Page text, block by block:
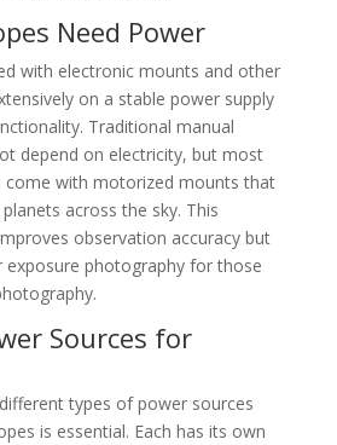
Need Power
with electronic mounts and other
on a stable power supply
Traditional manual
depend on electricity, but most
come with motorized mounts that
across the sky. This
observation accuracy but
exposure photography for those
Sources for
types of power sources
is essential. Each has its own